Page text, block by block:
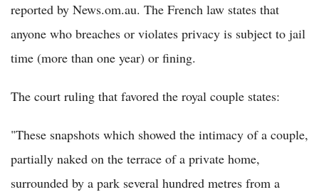
reported by News.om.au. The French law states that
anyone who breaches or violates privacy is subject to jail
time (more than one year) or fining.
The court ruling that favored the royal couple states:
"These snapshots which showed the intimacy of a couple,
partially naked on the terrace of a private home,
surrounded by a park several hundred metres from a